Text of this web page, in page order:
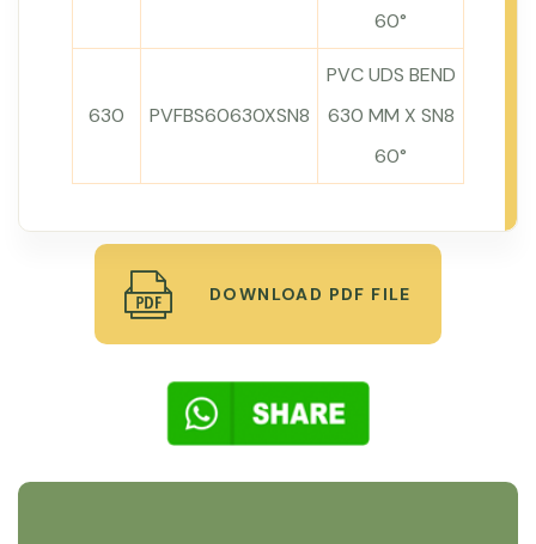
60°
630 PVFBS60630XSN8
PVC UDS BEND
630 MM X SN8
60°
DOWNLOAD PDF FILE